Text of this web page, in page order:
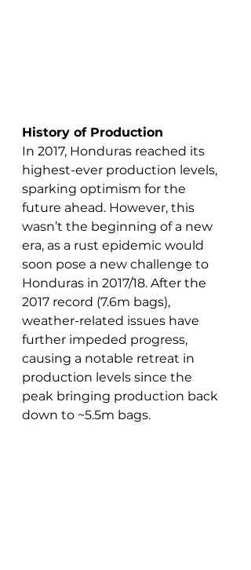
History of Production
In 2017, Honduras reached its
highest-ever production levels,
sparking optimism for the
future ahead. However, this
wasn’t the beginning of a new
era, as a rust epidemic would
soon pose a new challenge to
Honduras in 2017/18. After the
2017 record (7.6m bags),
weather-related issues have
further impeded progress,
causing a notable retreat in
production levels since the
peak bringing production back
down to ~5.5m bags.